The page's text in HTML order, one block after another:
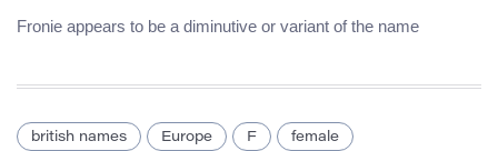
Fronie appears to be a diminutive or variant of the name
british names Europe F female